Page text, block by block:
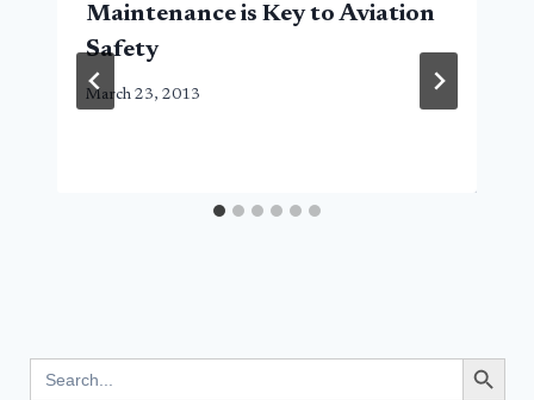
Maintenance is Key to Aviation
Safety
March 23, 2013
for:
Search Button